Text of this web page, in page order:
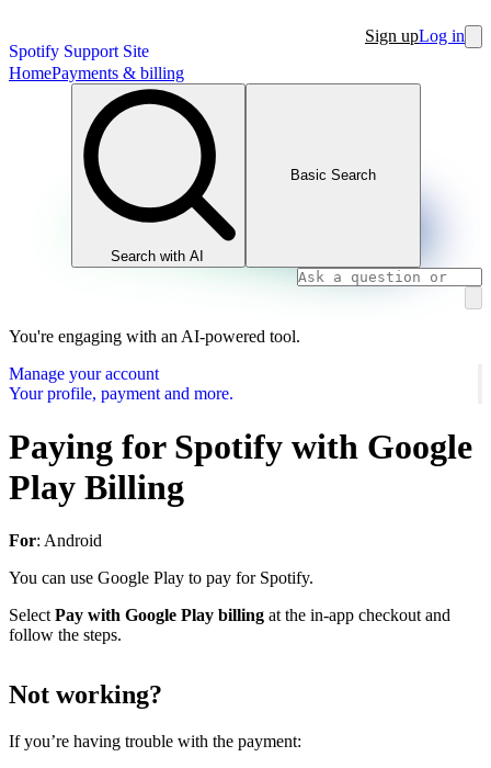
Spotify Support Site
Sign upLog in
HomePayments & billing
Search with AI
Basic Search
You're engaging with an AI-powered tool.
Manage your account
Your profile, payment and more.
Paying for Spotify with Google
Play Billing
For: Android
You can use Google Play to pay for Spotify.
Select Pay with Google Play billing at the in-app checkout and
follow the steps.
Not working?
If you’re having trouble with the payment: